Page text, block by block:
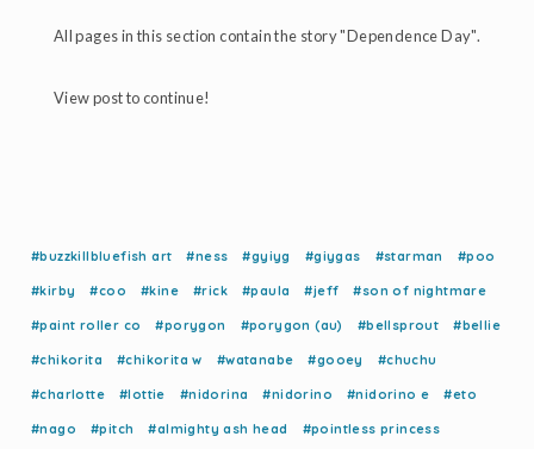
All pages in this section contain the story "Dependence Day".
View post to continue!
#buzzkillbluefish art #ness #gyiyg #giygas #starman #poo
#kirby #coo #kine #rick #paula #jeff #son of nightmare
#paint roller co #porygon #porygon (au) #bellsprout #bellie
#chikorita #chikorita w #watanabe #gooey #chuchu
#charlotte #lottie #nidorina #nidorino #nidorino e #eto
#nago #pitch #almighty ash head #pointless princess